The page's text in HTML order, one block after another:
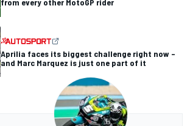
from every other MotoGP rider
Aprilia faces its biggest challenge right now –
and Marc Marquez is just one part of it